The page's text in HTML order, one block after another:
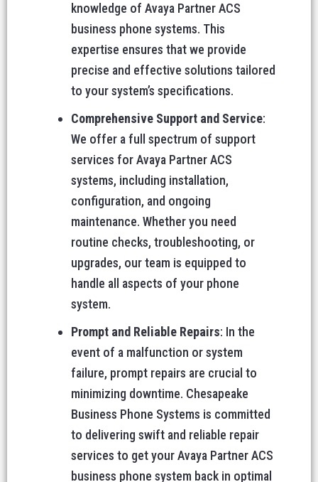
knowledge of Avaya Partner ACS
business phone systems. This
expertise ensures that we provide
precise and effective solutions tailored
to your system’s specifications.
Comprehensive Support and Service:
We offer a full spectrum of support
services for Avaya Partner ACS
systems, including installation,
configuration, and ongoing
maintenance. Whether you need
routine checks, troubleshooting, or
upgrades, our team is equipped to
handle all aspects of your phone
system.
Prompt and Reliable Repairs: In the
event of a malfunction or system
failure, prompt repairs are crucial to
minimizing downtime. Chesapeake
Business Phone Systems is committed
to delivering swift and reliable repair
services to get your Avaya Partner ACS
business phone system back in optimal